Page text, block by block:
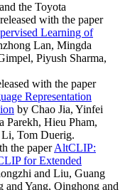
the Toyota
with the paper
Learning of
Lan, Mingda
Piyush Sharma,
with the paper
Representation
by Chao Jia, Yinfei
Parekh, Hieu Pham,
Li, Tom Duerig.
the paperAltCLIP:
for Extended
and Liu, Guang
and Yang, Qinghong and